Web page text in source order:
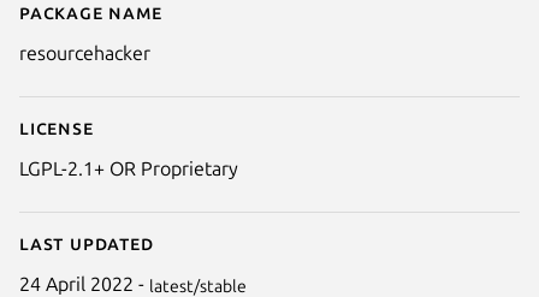
Details for Resourcehacker
Package name
resourcehacker
License
LGPL-2.1+ OR Proprietary
Last updated
24 April 2022 - latest/stable